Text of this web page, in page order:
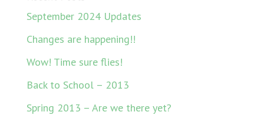
September 2024 Updates
Changes are happening!!
Wow! Time sure flies!
Back to School – 2013
Spring 2013 – Are we there yet?